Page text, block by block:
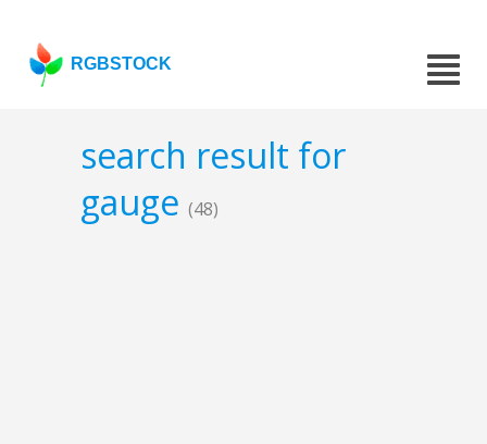
RGBSTOCK
search result for
gauge (48)